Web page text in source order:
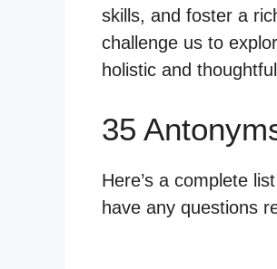
skills, and foster a
challenge us to
holistic and
35
Here’s a complete
have any questions